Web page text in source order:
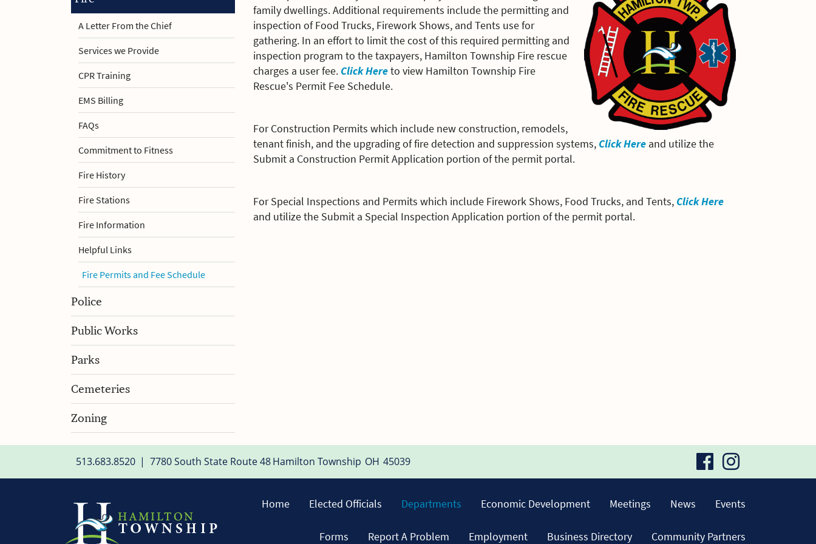
A Letter From the Chief
Services we Provide
CPR Training
EMS Billing
FAQs
Commitment to Fitness
Fire History
Fire Stations
Fire Information
Helpful Links
Fire Permits and Fee Schedule
Police
Public Works
Parks
Cemeteries
Zoning
family dwellings. Additional requirements include the permitting and
inspection of Food Trucks, Firework Shows, and Tents use for
gathering. In an effort to limit the cost of this required permitting and
inspection program to the taxpayers, Hamilton Township Fire rescue
charges a user fee. Click Hereto view Hamilton Township Fire
Rescue's Permit Fee Schedule.
For Construction Permits which include new construction, remodels,
tenant finish, and the upgrading of fire detection and suppression systems, Click Here and utilize the
Submit a Construction Permit Application portion of the permit portal.
For Special Inspections and Permits which include Firework Shows, Food Trucks, and Tents, Click Here
and utilize the Submit a Special Inspection Application portion of the permit portal.
visitvisit
513.683.8520 | 7780 South State Route 48 Hamilton Township OH 45039
Home Elected Officials Departments Economic Development Meetings News Events
Forms Report A Problem Employment Business Directory Community Partners